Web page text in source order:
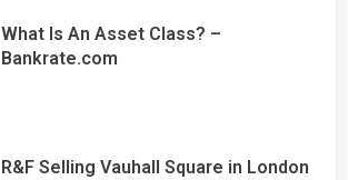
What Is An Asset Class? –
Bankrate.com
R&F Selling Vauhall Square in London